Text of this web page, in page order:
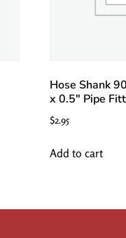
Hose Shank
x 0.5″ Pipe
$2.95
Add to cart